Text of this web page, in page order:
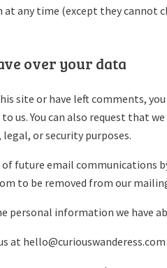
any time (except they cannot
over your data
site or have left comments,
us. You can also request that
or security purposes.
of future email communications
to be removed from our
personal information we have
at